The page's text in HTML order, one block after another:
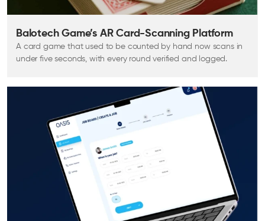
Balotech Game’s AR Card-Scanning Platform
A card game that used to be counted by hand now scans in
under five seconds, with every round verified and logged.